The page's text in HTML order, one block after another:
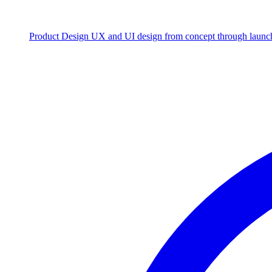
Product Design UX and UI design from concept through